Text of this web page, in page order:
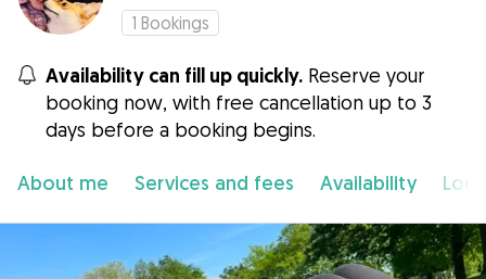
1 Bookings
Availability can fill up quickly. Reserve your
booking now, with free cancellation up to 3
days before a booking begins.
About me Services and fees Availability